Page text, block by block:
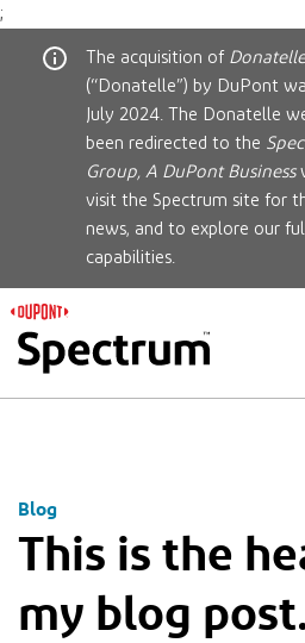
;
The acquisition of
(“Donatelle”) by DuPont
July 2024. The Donatelle
been redirected to the
Group, A DuPont Business
visit the Spectrum site for
news, and to explore our
capabilities.
Blog
This is the
my blog